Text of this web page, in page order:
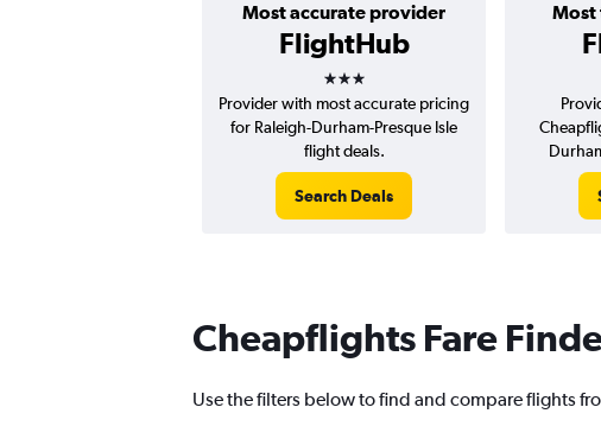
Most accurate provider
FlightHub
3 stars
Most
Provider with most accurate pricing
for Raleigh-Durham-Presque Isle
flight deals.
Search Deals
Cheapflights Fare
Use the filters below to find and compare flights